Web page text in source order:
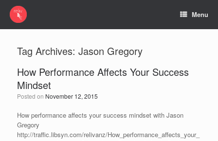
Menu
Tag Archives: Jason Gregory
How Performance Affects Your Success
Mindset
Posted on November 12, 2015
How performance affects your success mindset with Jason
Gregory
http://traffic.libsyn.com/relivanz/How_performance_affects_your_